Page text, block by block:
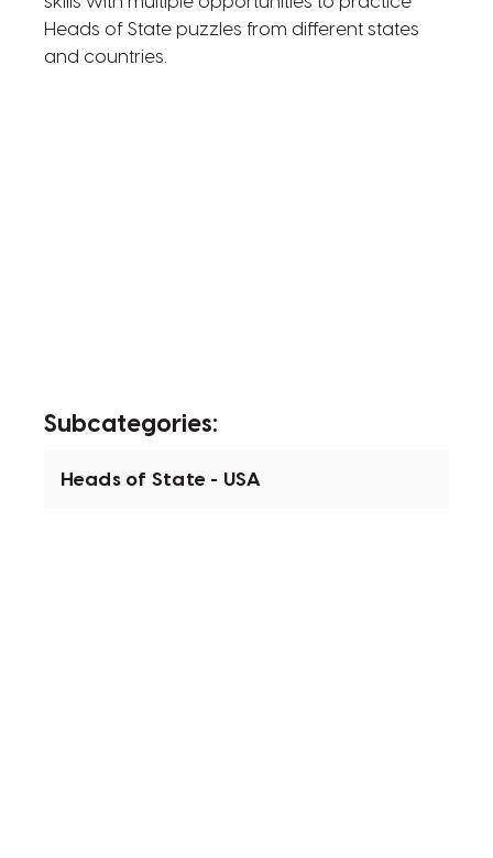
Heads of State puzzles from different states
and countries.
Subcategories:
Heads of State - USA